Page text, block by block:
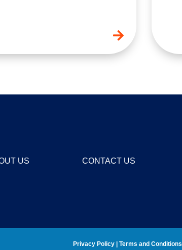
US CONTACT US
Privacy Policy Terms and Conditions